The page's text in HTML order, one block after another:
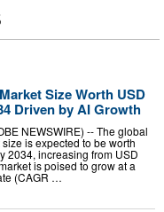
Size Worth USD
Driven by AI Growth
NEWSWIRE) -- The global
is expected to be worth
2034, increasing from USD
is poised to grow at a
(CAGR …